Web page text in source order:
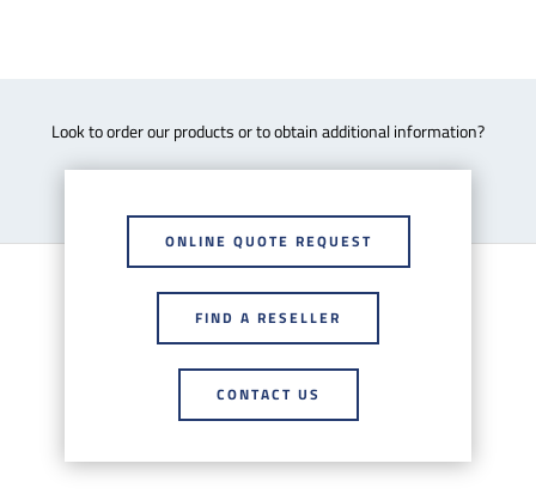
Look to order our products or to obtain additional information?
ONLINE QUOTE REQUEST
FIND A RESELLER
CONTACT US